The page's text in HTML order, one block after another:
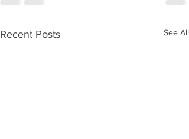
Recent Posts See All